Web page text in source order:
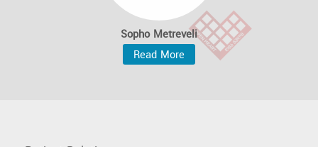
Sopho Metreveli
Read More